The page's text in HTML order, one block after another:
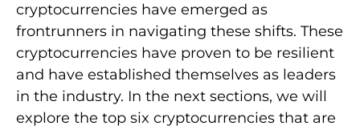
cryptocurrencies have emerged as
frontrunners in navigating these shifts. These
cryptocurrencies have proven to be resilient
and have established themselves as leaders
in the industry. In the next sections, we will
explore the top six cryptocurrencies that are